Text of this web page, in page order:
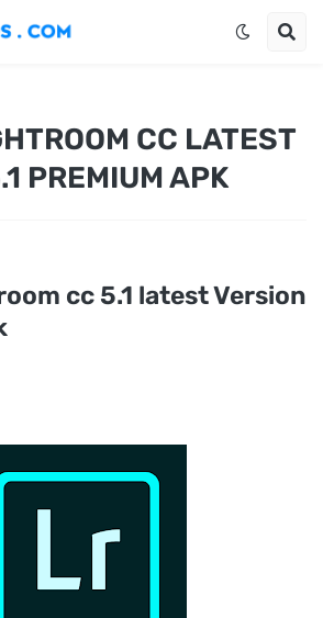
CC LATEST
PREMIUM APK
cc 5.1 latest Version